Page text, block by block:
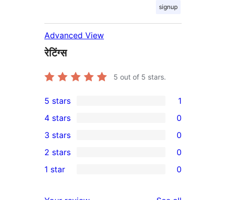
signup
Advanced View
रेटिंग्स
5 out of 5 stars.
1
5-
star
review
5 stars 1
4-
star
reviews
4 stars 0
0
3-
star
3 stars 0
2-
2 stars 0
1 star 0